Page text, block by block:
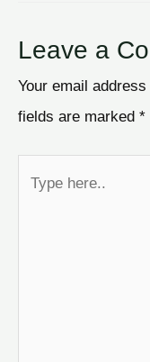
Leave a
Your email
fields are marked *